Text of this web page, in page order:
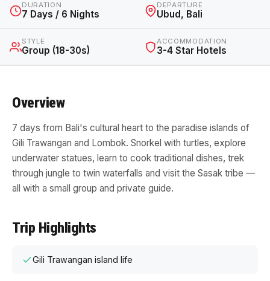
DURATION
7 Days / 6 Nights
DEPARTURE
Ubud, Bali
STYLE
Group (18-30s)
ACCOMMODATION
3-4 Star Hotels
Overview
7 days from Bali's cultural heart to the paradise islands of
Gili Trawangan and Lombok. Snorkel with turtles, explore
underwater statues, learn to cook traditional dishes, trek
through jungle to twin waterfalls and visit the Sasak tribe —
all with a small group and private guide.
Trip Highlights
Gili Trawangan island life